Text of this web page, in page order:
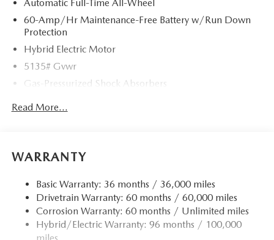
Automatic Full-Time All-Wheel
60-Amp/Hr Maintenance-Free Battery w/Run Down
Protection
Hybrid Electric Motor
5135# Gvwr
Gas-Pressurized Shock Absorbers
Quasi-Dual Stainless Steel Exhaust w/Black Tailpipe
Finisher
Permanent Locking Hubs
Strut Front Suspension w/Coil Springs
Torsion Beam Rear Suspension w/Coil Springs
4-Wheel Disc Brakes w/4-Wheel ABS, Front Vented
Read More...
WARRANTY
Basic Warranty: 36 months / 36,000 miles
Drivetrain Warranty: 60 months / 60,000 miles
Corrosion Warranty: 60 months / Unlimited miles
Hybrid/Electric Warranty: 96 months / 100,000